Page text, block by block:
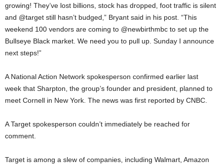
growing! They’ve lost billions, stock has dropped, foot traffic is silent
and @target still hasn’t budged,” Bryant said in his post. “This
weekend 100 vendors are coming to @newbirthmbc to set up the
Bullseye Black market. We need you to pull up. Sunday I announce
next steps!”
A National Action Network spokesperson confirmed earlier last
week that Sharpton, the group’s founder and president, planned to
meet Cornell in New York. The news was first reported by CNBC.
A Target spokesperson couldn’t immediately be reached for
comment.
Target is among a slew of companies, including Walmart, Amazon